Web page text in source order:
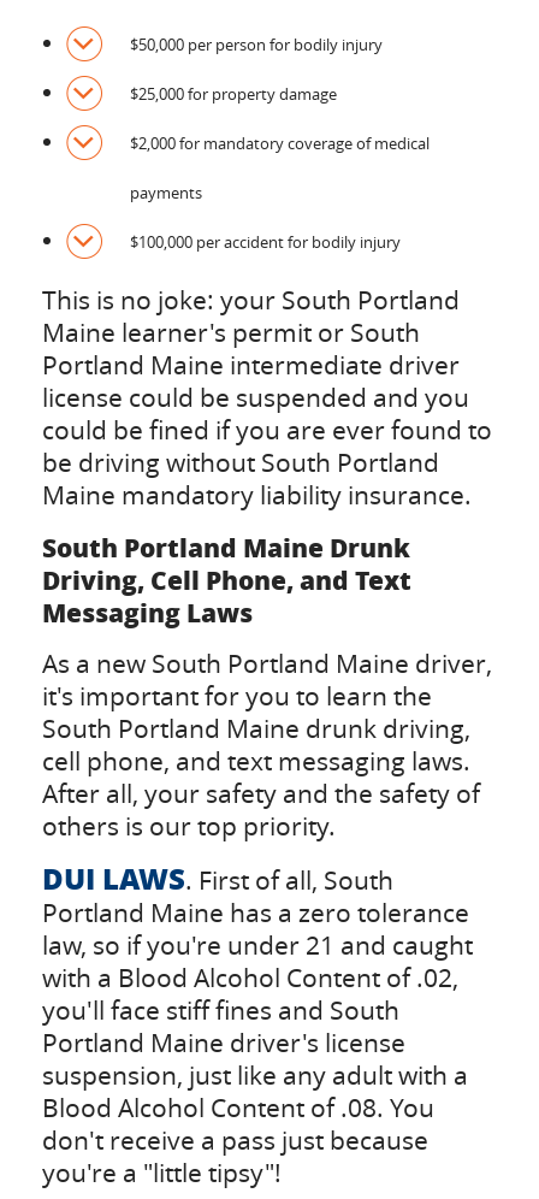
$50,000 per person for bodily injury
$25,000 for property damage
$2,000 for mandatory coverage of medical
payments
$100,000 per accident for bodily injury
This is no joke: your South Portland
Maine learner's permit or South
Portland Maine intermediate driver
license could be suspended and you
could be fined if you are ever found to
be driving without South Portland
Maine mandatory liability insurance.
South Portland Maine Drunk
Driving, Cell Phone, and Text
Messaging Laws
As a new South Portland Maine driver,
it's important for you to learn the
South Portland Maine drunk driving,
cell phone, and text messaging laws.
After all, your safety and the safety of
others is our top priority.
DUI LAWS. First of all, South
Portland Maine has a zero tolerance
law, so if you're under 21 and caught
with a Blood Alcohol Content of .02,
you'll face stiff fines and South
Portland Maine driver's license
suspension, just like any adult with a
Blood Alcohol Content of .08. You
don't receive a pass just because
you're a "little tipsy"!